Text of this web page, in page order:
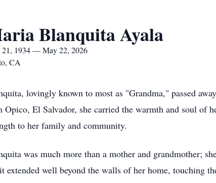
Blanquita Ayala
21, 1934 — May 22, 2026
CA
lovingly known to most as "Grandma," passed
Opico, El Salvador, she carried the warmth and soul of
to her family and community.
was much more than a mother and grandmother;
extended well beyond the walls of her home, touching